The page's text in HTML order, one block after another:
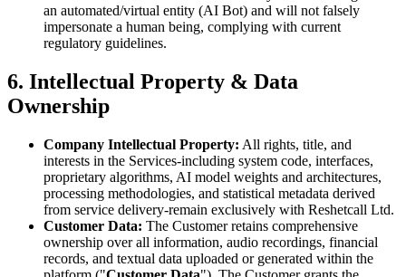
an automated/virtual entity (AI Bot) and will not falsely
impersonate a human being, complying with current
regulatory guidelines.
6. Intellectual Property & Data
Ownership
Company Intellectual Property: All rights, title, and
interests in the Services-including system code, interfaces,
proprietary algorithms, AI model weights and architectures,
processing methodologies, and statistical metadata derived
from service delivery-remain exclusively with Reshetcall Ltd.
Customer Data: The Customer retains comprehensive
ownership over all information, audio recordings, financial
records, and textual data uploaded or generated within the